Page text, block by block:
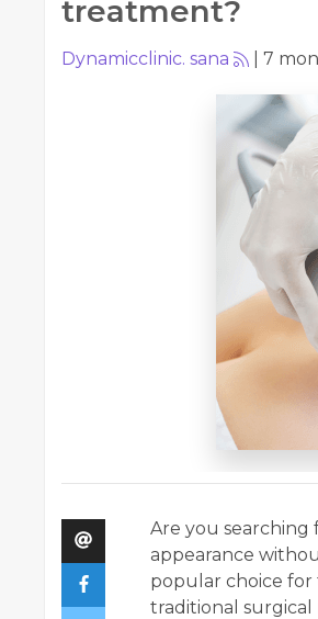
treatment?
Dynamicclinic. sana 7
Are you searching
appearance
popular choice for
traditional